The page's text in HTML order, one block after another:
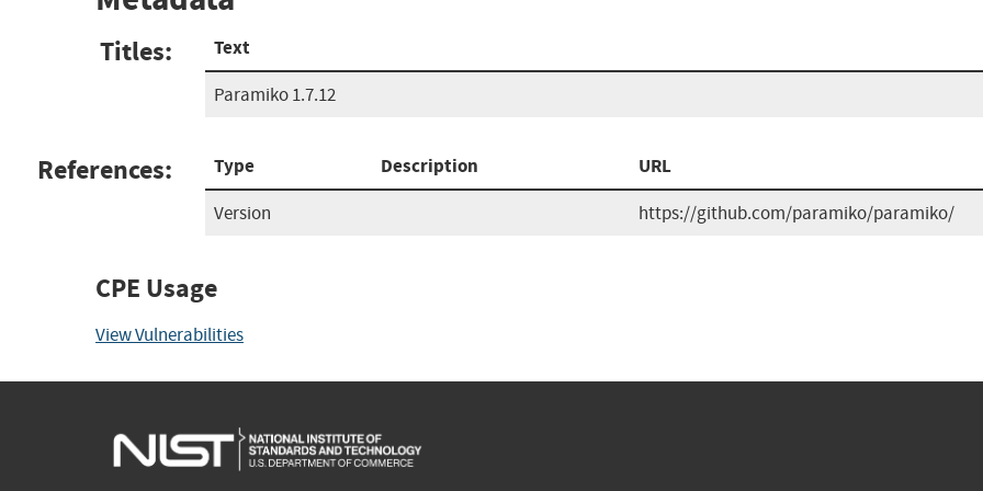
Titles: Text
Paramiko 1.7.12
References: Type Description URL
Version https://github.com/paramiko/paramiko/
CPE Usage
View Vulnerabilities